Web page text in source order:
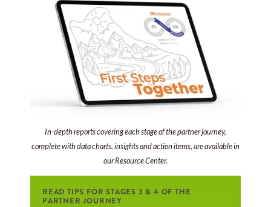
In-depth reports covering each stage of the partner journey,
complete with data charts, insights and action items, are available in
our Resource Center.
READ TIPS FOR STAGES 3 & 4 OF THE
PARTNER JOURNEY